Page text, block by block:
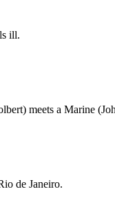
ill.
meets a Marine
de Janeiro.